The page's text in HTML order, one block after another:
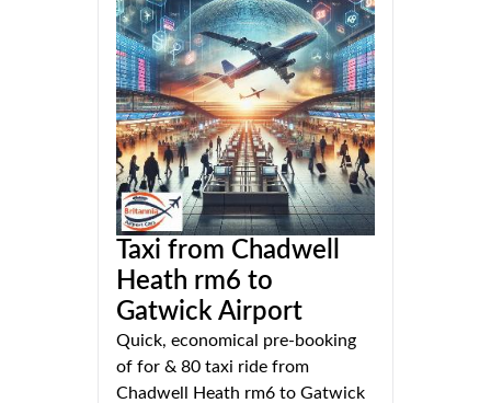
Taxi from Chadwell
Heath rm6 to
Gatwick Airport
Quick, economical pre-booking
of for & 80 taxi ride from
Chadwell Heath rm6 to Gatwick